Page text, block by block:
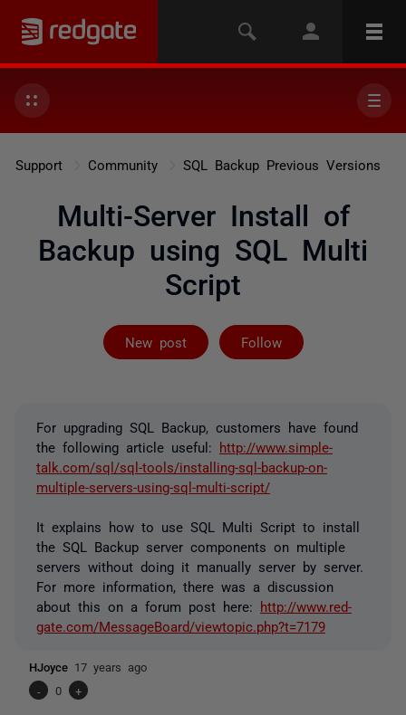
Support Community SQL Backup Previous Versions
Multi-Server Install of
Backup using SQL Multi
Script
New post Follow
Followed by
For upgrading SQL Backup, customers have found
the following article useful:
http://www.simple-
talk.com/sql/sql-tools/installing-sql-backup-on-
multiple-servers-using-sql-multi-script/
It explains how to use SQL Multi Script to install
the SQL Backup server components on multiple
servers without doing it manually server by server.
For more information, there was a discussion
about this on a forum post here:
http://www.red-
gate.com/MessageBoard/viewtopic.php?t=7179
HJoyce 17 years ago
-
0 +